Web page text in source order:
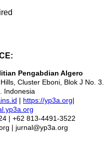
Pengabdian Algero
Cluster Eboni, Blok J No. 3.
Indonesia
| https://yp3a.org|
| +62 813-4491-3522
| jurnal@yp3a.org